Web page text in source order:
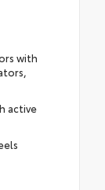
with
active